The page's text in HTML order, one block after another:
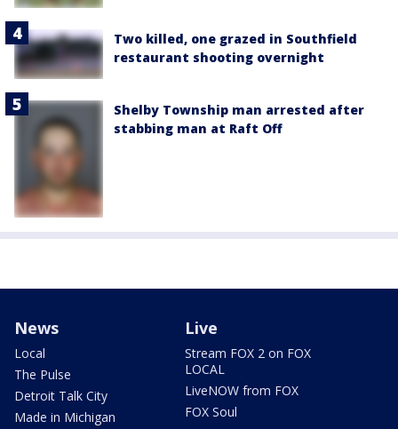
Two killed, one grazed in Southfield
restaurant shooting overnight
Shelby Township man arrested after
stabbing man at Raft Off
News
Local
The Pulse
Detroit Talk City
Made in Michigan
Live
Stream FOX 2 on FOX
LOCAL
LiveNOW from FOX
FOX Soul